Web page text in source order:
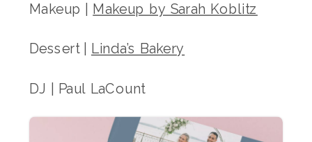
Makeup | Makeup by Sarah Koblitz
Dessert | Linda’s Bakery
DJ | Paul LaCount